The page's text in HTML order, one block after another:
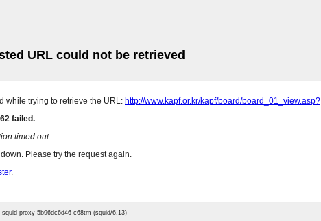
URL could not be retrieved
while trying to retrieve the URL: http://www.kapf.or.kr/kapf/board/board_01_view.asp?
failed.
timed out
Please try the request again.
.
proxy-5b96dc6d46-c68tm (squid/6.13)